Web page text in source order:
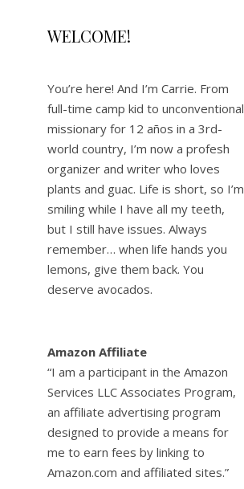
WELCOME!
You’re here! And I’m Carrie. From
full-time camp kid to unconventional
missionary for 12 años in a 3rd-
world country, I’m now a profesh
organizer and writer who loves
plants and guac. Life is short, so I’m
smiling while I have all my teeth,
but I still have issues. Always
remember… when life hands you
lemons, give them back. You
deserve avocados.
Amazon Affiliate
“I am a participant in the Amazon
Services LLC Associates Program,
an affiliate advertising program
designed to provide a means for
me to earn fees by linking to
Amazon.com and affiliated sites.”